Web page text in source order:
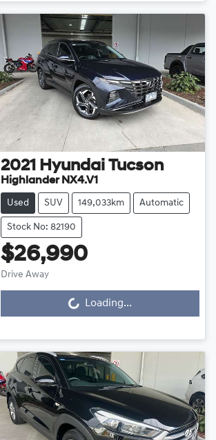
2021 Hyundai Tucson
Highlander NX4.V1
Used SUV 149,033km Automatic
Stock No: 82190
$26,990
Drive Away
Loading... Loading...